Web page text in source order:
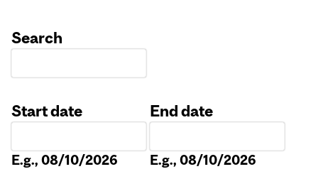
Search
Start date
E.g., 08/10/2026
End date
E.g., 08/10/2026